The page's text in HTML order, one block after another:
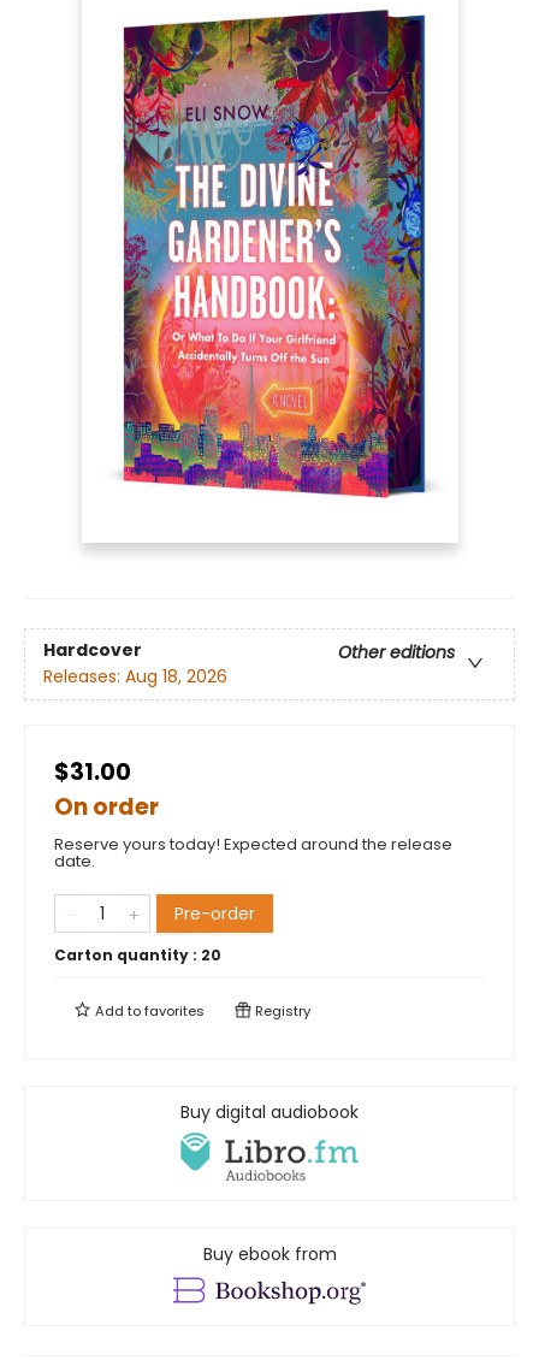
Hardcover
Other editions
Releases: Aug 18, 2026
$31.00
On order
Reserve yours today! Expected around the release
date.
Pre-order
Carton quantity : 20
Add tofavorites Registry
Buy digital audiobook
Buy ebook from